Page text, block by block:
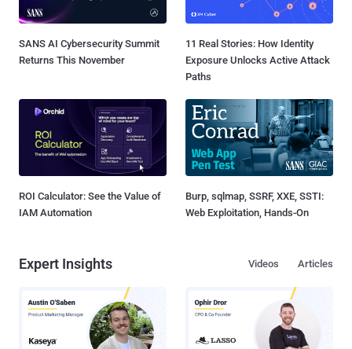
SANS AI Cybersecurity Summit
Returns This November
11 Real Stories: How Identity
Exposure Unlocks Active Attack
Paths
ROI Calculator: See the Value of
IAM Automation
Burp, sqlmap, SSRF, XXE, SSTI:
Web Exploitation, Hands-On
Expert Insights Articles
Videos